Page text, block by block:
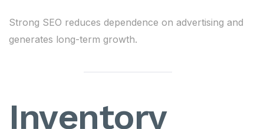
Strong SEO reduces dependence on advertising and
generates long-term growth.
Inventory